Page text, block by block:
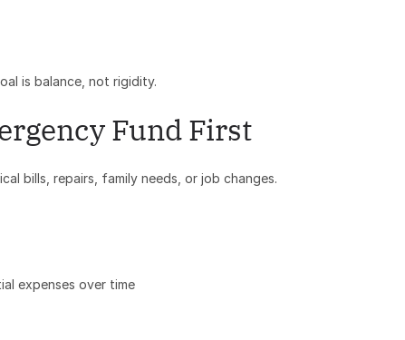
is balance, not rigidity.
Fund First
bills, repairs, family needs, or job changes.
expenses over time